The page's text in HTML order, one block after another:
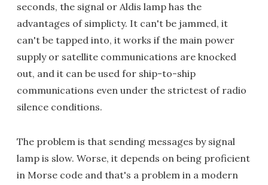
seconds, the signal or Aldis lamp has the
advantages of simplicty. It can't be jammed, it
can't be tapped into, it works if the main power
supply or satellite communications are knocked
out, and it can be used for ship-to-ship
communications even under the strictest of radio
silence conditions.
The problem is that sending messages by signal
lamp is slow. Worse, it depends on being proficient
in Morse code and that's a problem in a modern